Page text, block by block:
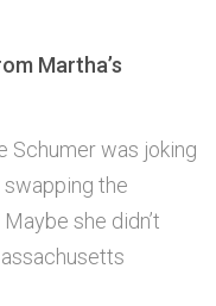
Martha’s
Schumer was joking
the
she didn’t